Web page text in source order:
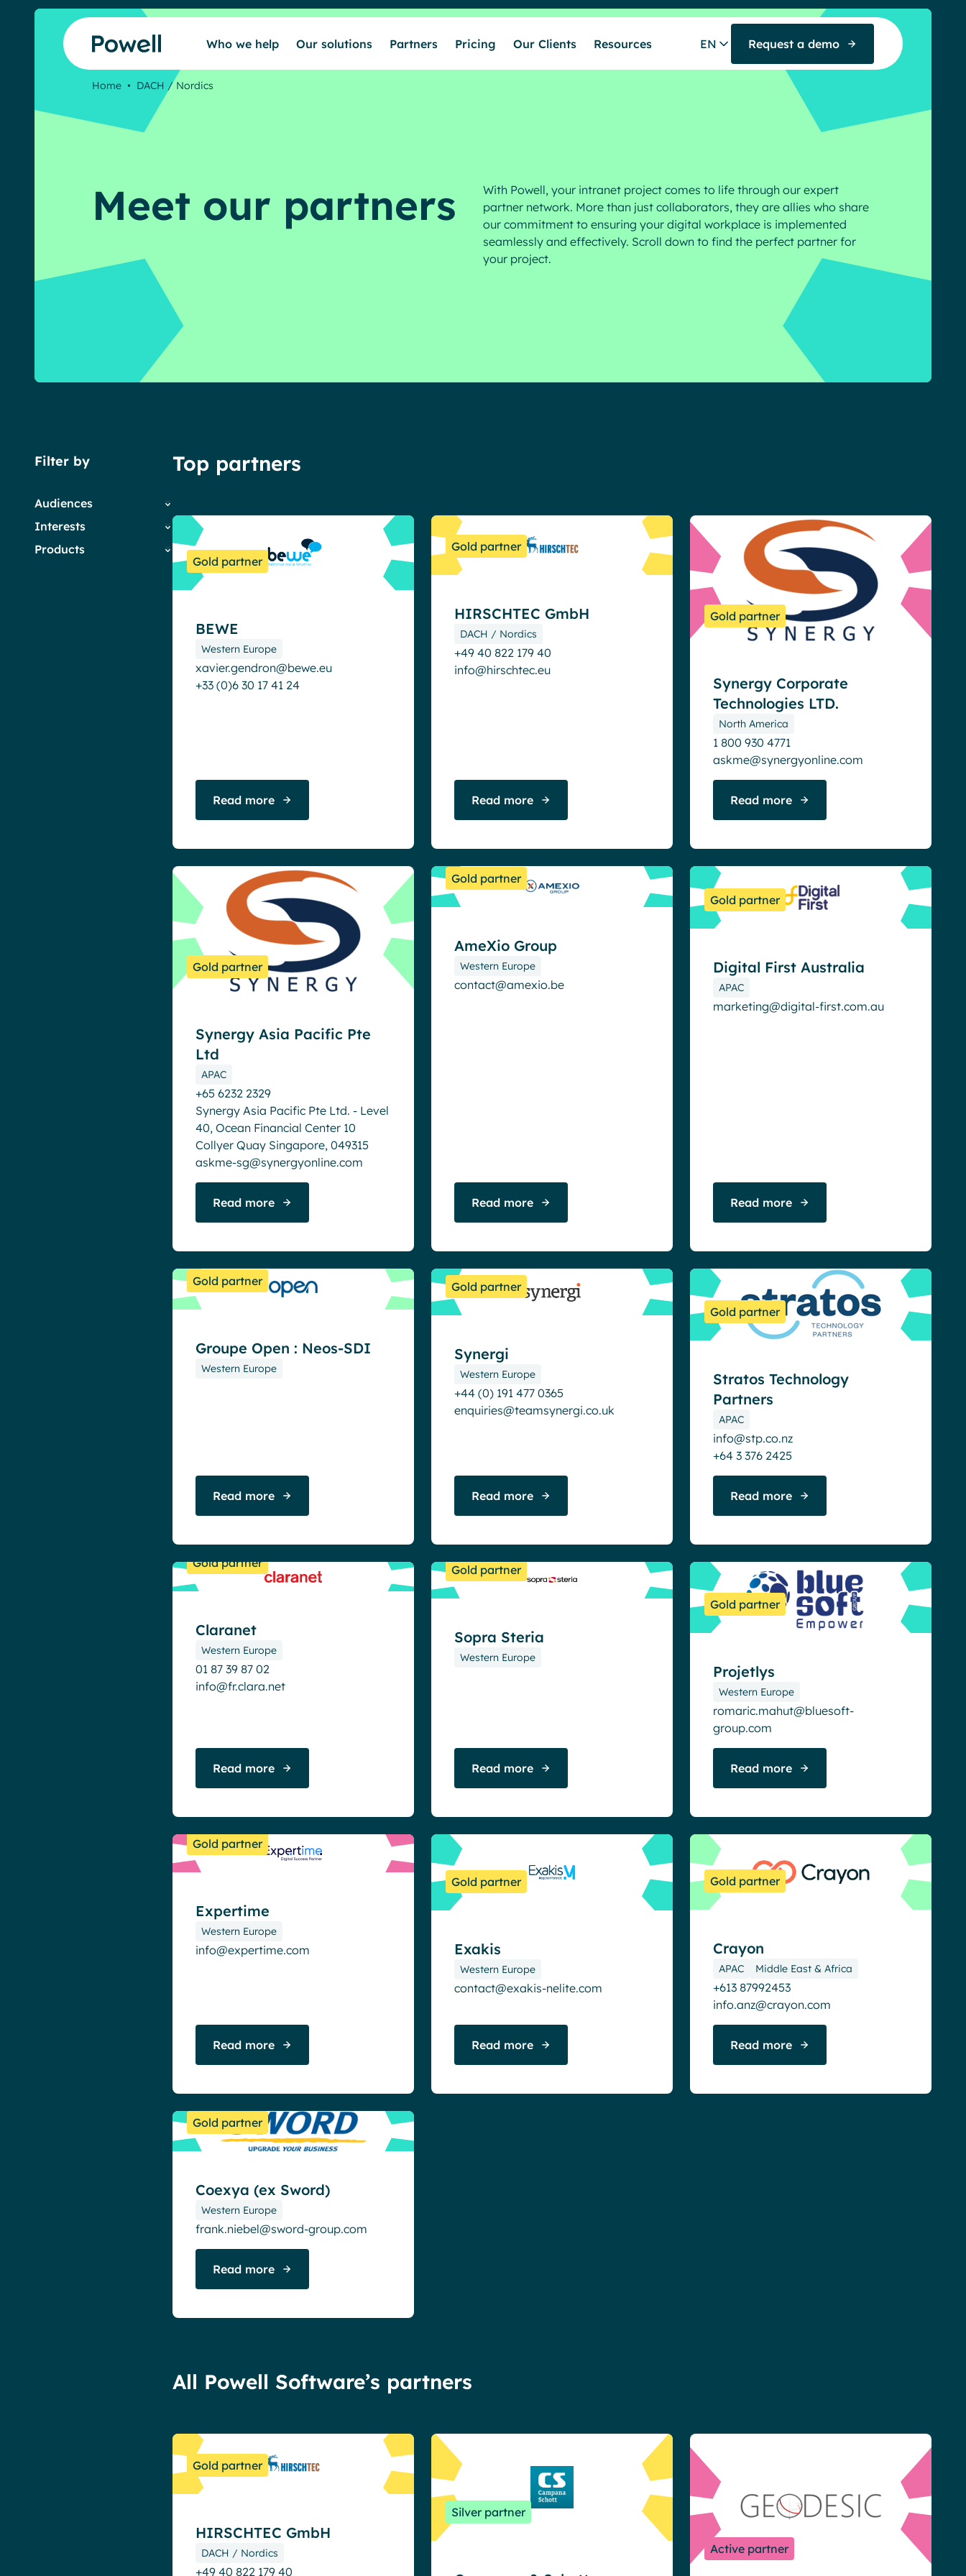
Skip to content
Who we help Our solutions Partners Pricing Our Clients Resources
Partners
Pricing
EN Request a demo
Home • DACH / Nordics
Meet our partners
With Powell, your intranet project comes to life through our expert
partner network. More than just collaborators, they are allies who share
our commitment to ensuring your digital workplace is implemented
seamlessly and effectively. Scroll down to find the perfect partner for
your project.
Filter by
Audiences
Employees
HR
Interests
Company News
Products
Top partners
Gold partner
BEWE
Western Europe
xavier.gendron@bewe.eu
+33 (0)6 30 17 41 24
Read more
Gold partner
HIRSCHTEC GmbH
DACH / Nordics
+49 40 822 179 40
info@hirschtec.eu
Read more
Gold partner
Synergy Corporate
Technologies LTD.
North America
1 800 930 4771
askme@synergyonline.com
Read more
Gold partner
Synergy Asia Pacific Pte
Ltd
APAC
+65 6232 2329
Synergy Asia Pacific Pte Ltd. - Level
40, Ocean Financial Center 10
Collyer Quay Singapore, 049315
askme-sg@synergyonline.com
Read more
Gold partner
AmeXio Group
Western Europe
contact@amexio.be
Read more
Gold partner
Digital First Australia
APAC
marketing@digital-first.com.au
Read more
Gold partner
Groupe Open : Neos-SDI
Western Europe
Read more
Gold partner
Synergi
Western Europe
+44 (0) 191 477 0365
enquiries@teamsynergi.co.uk
Read more
Gold partner
Stratos Technology
Partners
APAC
info@stp.co.nz
+64 3 376 2425
Read more
Gold partner
Claranet
Western Europe
01 87 39 87 02
info@fr.clara.net
Read more
Gold partner
Sopra Steria
Western Europe
Read more
Gold partner
Projetlys
Western Europe
romaric.mahut@bluesoft-
group.com
Read more
Gold partner
Expertime
Western Europe
info@expertime.com
Read more
Gold partner
Exakis
Western Europe
contact@exakis-nelite.com
Read more
Gold partner
Crayon
APAC Middle East & Africa
+613 87992453
info.anz@crayon.com
Read more
Gold partner
Coexya (ex Sword)
Western Europe
frank.niebel@sword-group.com
Read more
All Powell Software’s partners
Gold partner
HIRSCHTEC GmbH
DACH / Nordics
+49 40 822 179 40
Silver partner
Active partner